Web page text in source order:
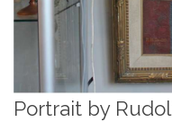
Portrait by